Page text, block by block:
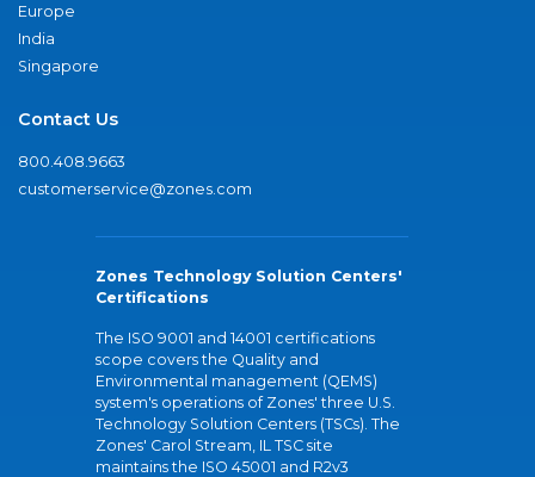
Europe
India
Singapore
Contact Us
800.408.9663
customerservice@zones.com
Zones Technology Solution Centers'
Certifications
The ISO 9001 and 14001 certifications
scope covers the Quality and
Environmental management (QEMS)
system's operations of Zones' three U.S.
Technology Solution Centers (TSCs). The
Zones' Carol Stream, IL TSC site
maintains the ISO 45001 and R2v3